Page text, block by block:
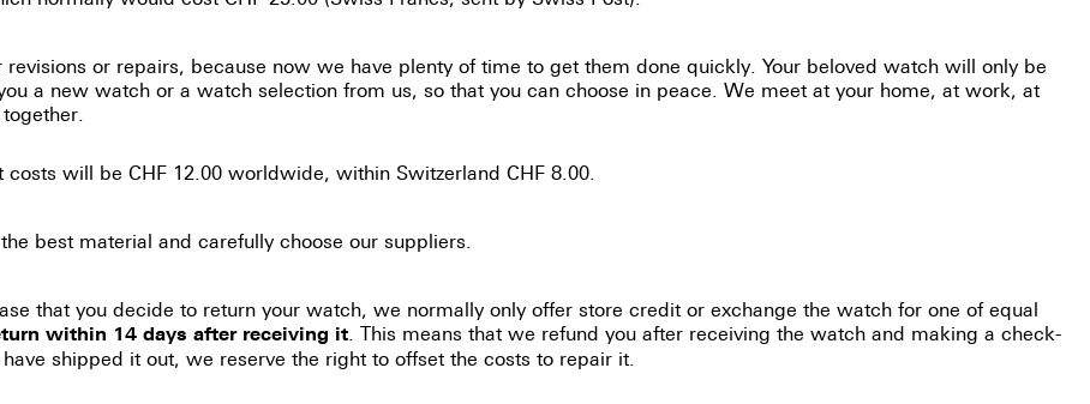
or repairs, because now we have plenty of time to get them done quickly. Your beloved watch will only be
a new watch or a watch selection from us, so that you can choose in peace. We meet at your home, at work, at
will be CHF 12.00 worldwide, within Switzerland CHF 8.00.
best material and carefully choose our suppliers.
that you decide to return your watch, we normally only offer store credit or exchange the watch for one of equal
within 14 days after receiving it. This means that we refund you after receiving the watch and making a check-
shipped it out, we reserve the right to offset the costs to repair it.